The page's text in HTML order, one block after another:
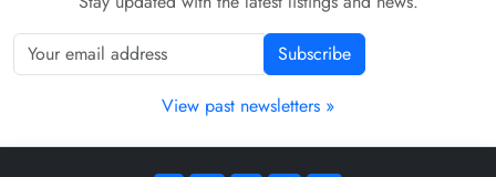
Subscribe
View past newsletters »